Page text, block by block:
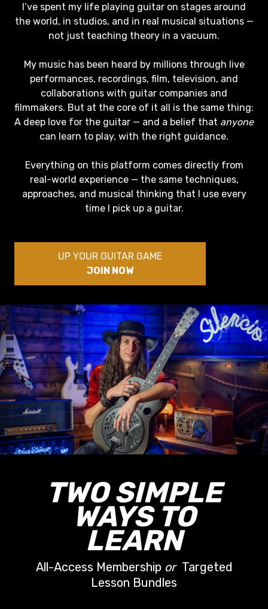
I’ve spent my life playing guitar on stages around
the world, in studios, and in real musical situations —
not just teaching theory in a vacuum.
My music has been heard by millions through live
performances, recordings, film, television, and
collaborations with guitar companies and
filmmakers. But at the core of it all is the same thing:
A deep love for the guitar — and a belief that anyone
can learn to play, with the right guidance.
Everything on this platform comes directly from
real-world experience — the same techniques,
approaches, and musical thinking that I use every
time I pick up a guitar.
UP YOUR GUITAR GAME
JOIN NOW
TWO SIMPLE
WAYS TO
LEARN
All-Access Membership or Targeted
Lesson Bundles